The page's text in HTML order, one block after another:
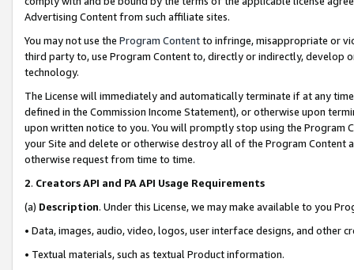
Advertising Content from such affiliate sites.
You may not use the Program Contentto infringe, misappropriate or
third party to, use Program Content to, directly or indirectly, develop
technology.
The License will immediately and automatically terminate if at any
defined in the Commission Income Statement), or otherwise upon
upon written notice to you. You will promptly stop using the Program
your Site and delete or otherwise destroy all of the Program Content
otherwise request from time to time.
2. Creators API and PA API Usage Requirements
(a) Description. Under this License, we may make available to you
• Data, images, audio, video, logos, user interface designs, and other
• Textual materials, such as textual Product information.